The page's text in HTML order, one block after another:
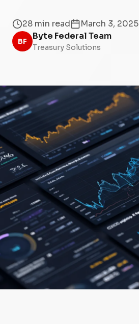
28 min read March 3, 2025
BF Byte Federal Team
Treasury Solutions